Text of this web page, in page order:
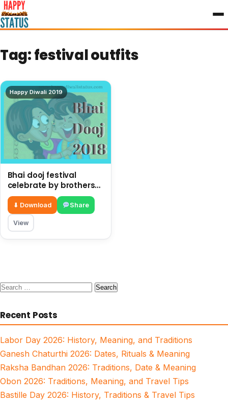
to
content
Tag:festival outfits
Happy Diwali 2019
Bhai dooj festival
celebrate by brothers
and sisters after Diwali
⬇ Download Share
View
Search
Recent Posts
Labor Day 2026: History, Meaning, and Traditions
Ganesh Chaturthi 2026: Dates, Rituals & Meaning
Raksha Bandhan 2026: Traditions, Date & Meaning
Obon 2026: Traditions, Meaning, and Travel Tips
Bastille Day 2026: History, Traditions & Travel Tips